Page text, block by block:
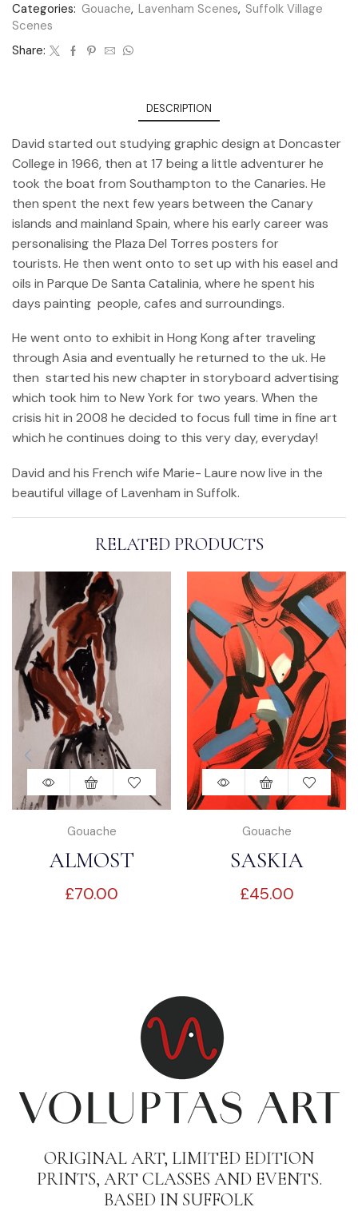
Categories: Gouache, Lavenham Scenes, Suffolk Village
Scenes
Share:
DESCRIPTION
David started out studying graphic design at Doncaster
College in 1966, then at 17 being a little adventurer he
took the boat from Southampton to the Canaries. He
then spent the next few years between the Canary
islands and mainland Spain, where his early career was
personalising the Plaza Del Torres posters for
tourists. He then went onto to set up with his easel and
oils in Parque De Santa Catalinia, where he spent his
days painting people, cafes and surroundings.
He went onto to exhibit in Hong Kong after traveling
through Asia and eventually he returned to the uk. He
then started his new chapter in storyboard advertising
which took him to New York for two years. When the
crisis hit in 2008 he decided to focus full time in fine art
which he continues doing to this very day, everyday!
David and his French wife Marie- Laure now live in the
beautiful village of Lavenham in Suffolk.
RELATED PRODUCTS
Gouache
ALMOST
READY
£70.00
Gouache
SASKIA
£45.00
ORIGINAL ART, LIMITED EDITION
PRINTS, ART CLASSES AND EVENTS.
BASED IN SUFFOLK